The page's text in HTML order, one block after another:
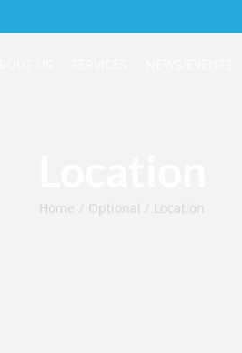
Home Optional Location